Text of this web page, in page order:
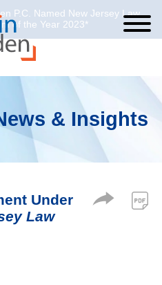
P.C. Named New Jersey Law
of the Year 2023*
& Insights
Under
Law